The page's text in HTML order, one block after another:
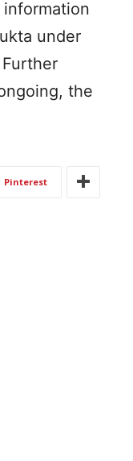
information
under
the
Pinterest